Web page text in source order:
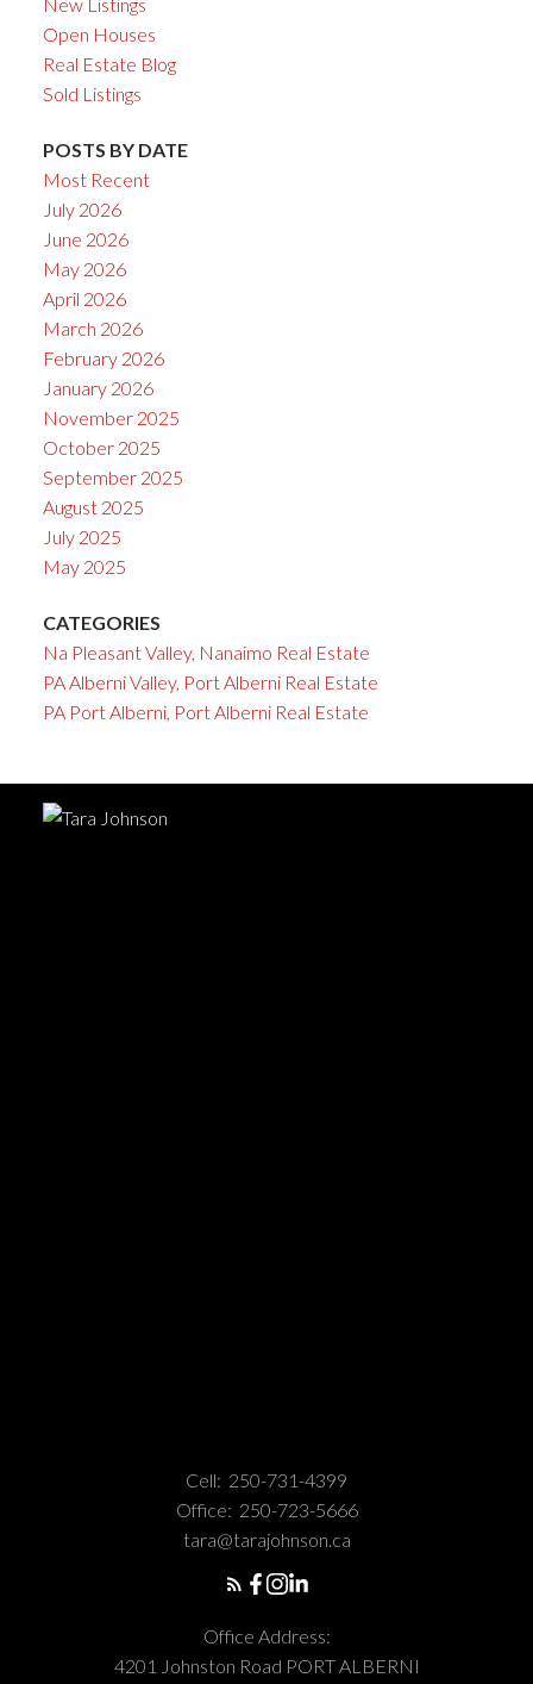
Open Houses
Real Estate Blog
Sold Listings
POSTS BY DATE
Most Recent
July 2026
June 2026
May 2026
April 2026
March 2026
February 2026
January 2026
November 2025
October 2025
September 2025
August 2025
July 2025
May 2025
CATEGORIES
Na Pleasant Valley, Nanaimo Real Estate
PA Alberni Valley, Port Alberni Real Estate
PA Port Alberni, Port Alberni Real Estate
Cell: 250-731-4399
Office: 250-723-5666
tara@tarajohnson.ca
Office Address:
4201 Johnston Road PORT ALBERNI